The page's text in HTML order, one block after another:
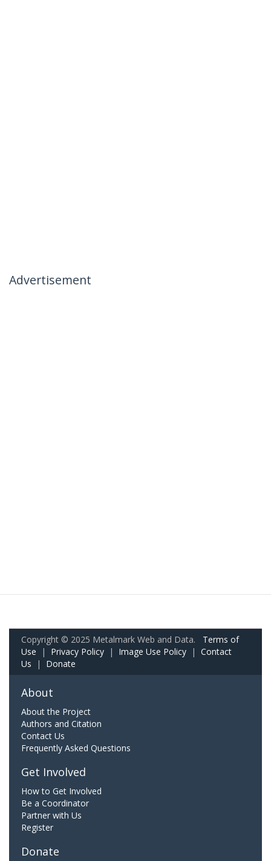
Advertisement
Copyright © 2025 Metalmark Web and Data. Terms of
Use | Privacy Policy | Image Use Policy | Contact
Us | Donate
About
About the Project
Authors and Citation
Contact Us
Frequently Asked Questions
Get Involved
How to Get Involved
Be a Coordinator
Partner with Us
Register
Donate